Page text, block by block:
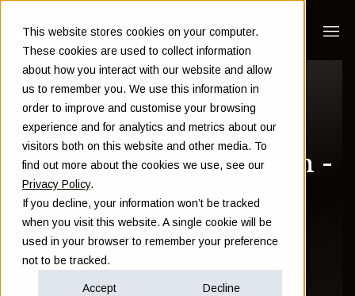
This website stores cookies on your computer.
These cookies are used to collect information
about how you interact with our website and allow
us to remember you. We use this information in
order to improve and customise your browsing
experience and for analytics and metrics about our
visitors both on this website and other media. To
find out more about the cookies we use, see our
Privacy Policy.
If you decline, your information won’t be tracked
when you visit this website. A single cookie will be
used in your browser to remember your preference
not to be tracked.
Accept Decline
What is an
international
investment platform -
and should you use
one as an expat?